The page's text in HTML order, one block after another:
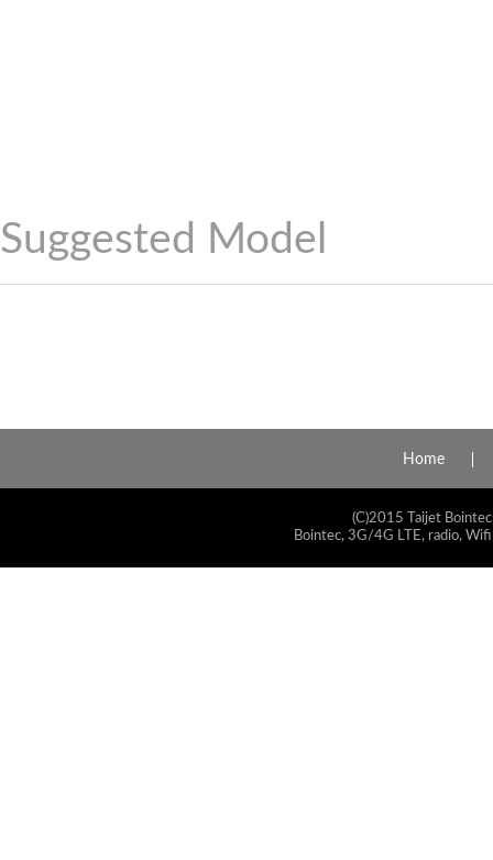
Suggested Model
Home
(C)2015 Taijet
Bointec, 3G/4G LTE, radio,